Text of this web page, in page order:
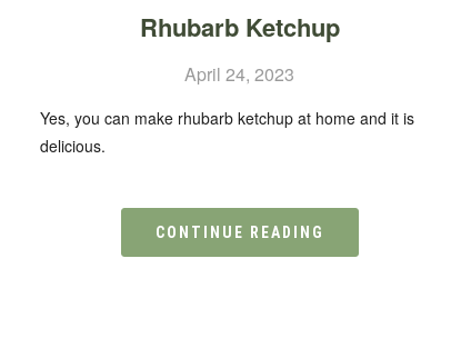
Rhubarb Ketchup
April 24, 2023
Yes, you can make rhubarb ketchup at home and it is
delicious.
CONTINUE READING